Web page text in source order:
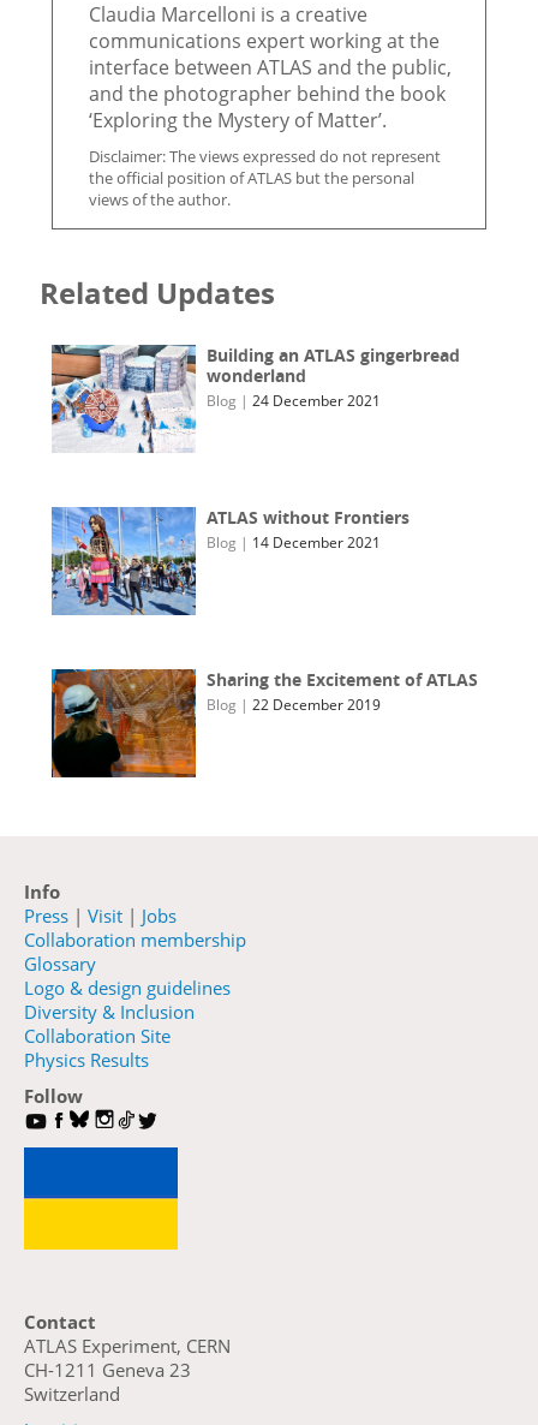
Claudia Marcelloni is a creative
communications expert working at the
interface between ATLAS and the public,
and the photographer behind the book
‘Exploring the Mystery of Matter’.
Disclaimer: The views expressed do not represent
the official position of ATLAS but the personal
views of the author.
Related Updates
Building an ATLAS gingerbread
wonderland
Blog |24 December 2021
ATLAS without Frontiers
Blog | 14 December 2021
Sharing the Excitement of ATLAS
Blog |22 December 2019
Info
Press | Visit | Jobs
Collaboration membership
Glossary
Logo & design guidelines
Diversity & Inclusion
Collaboration Site
Physics Results
Follow
Contact
ATLAS Experiment, CERN
CH-1211 Geneva 23
Switzerland